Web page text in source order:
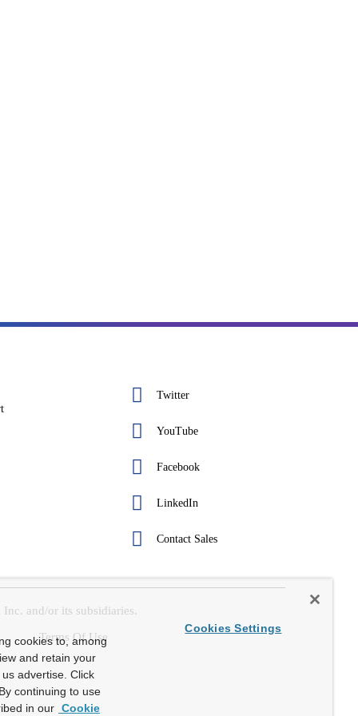
Twitter
YouTube
Facebook
LinkedIn
Contact Sales
and/or its subsidiaries.
Terms Of Use
cookies to, among
and retain your
advertise. Click
continuing to use
in our Cookie
Cookies Settings